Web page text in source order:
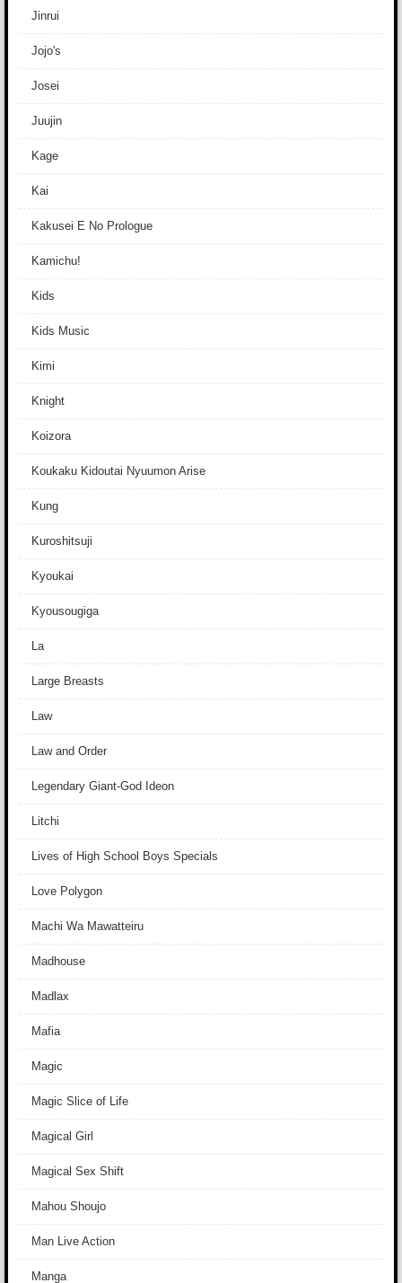
Jinrui
Jojo's
Josei
Juujin
Kage
Kai
Kakusei E No Prologue
Kamichu!
Kids
Kids Music
Kimi
Knight
Koizora
Koukaku Kidoutai Nyuumon Arise
Kung
Kuroshitsuji
Kyoukai
Kyousougiga
La
Large Breasts
Law
Law and Order
Legendary Giant-God Ideon
Litchi
Lives of High School Boys Specials
Love Polygon
Machi Wa Mawatteiru
Madhouse
Madlax
Mafia
Magic
Magic Slice of Life
Magical Girl
Magical Sex Shift
Mahou Shoujo
Man Live Action
Manga